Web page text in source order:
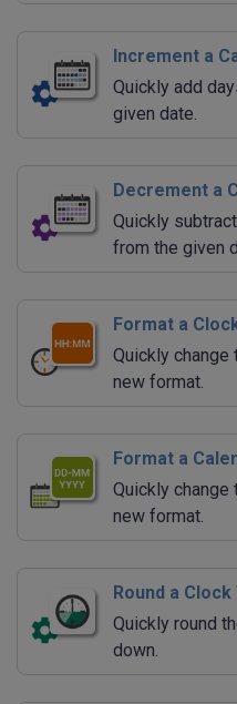
Increment a
Quickly add
given date.
Decrement a
Quickly
from the given
Format a
Quickly change
new format.
Format a
Quickly change
new format.
Round a Clock
Quickly round
down.